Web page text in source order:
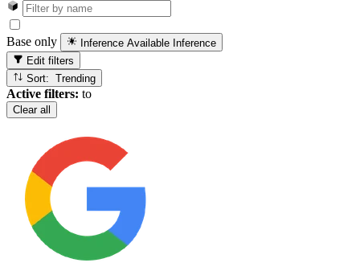
Base only Inference Available Inference
Edit filters
Sort: Trending
Active filters: to
Clear all